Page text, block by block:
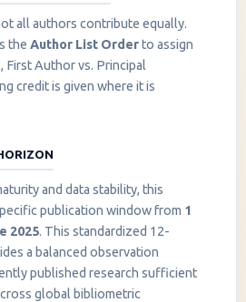
all authors contribute equally.
the Author List Orderto assign
First Author vs. Principal
credit is given where it is
and data stability, this
publication window from 1
2025. This standardized 12-
a balanced observation
published research sufficient
global bibliometric